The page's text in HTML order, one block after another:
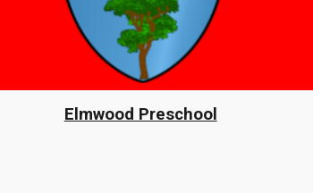
Elmwood Preschool